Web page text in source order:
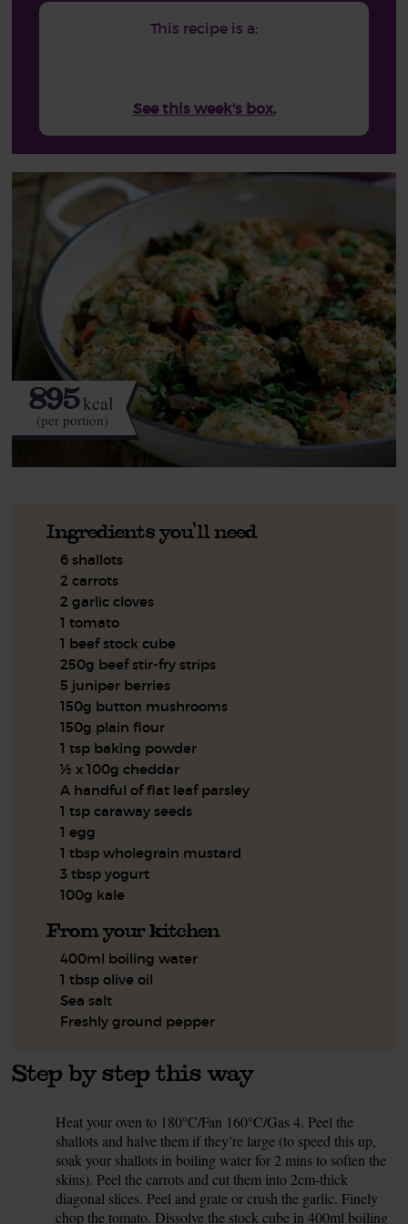
This recipe is a:
See this week's box.
895kcal
(per portion)
Ingredients you'll need
6 shallots
2 carrots
2 garlic cloves
1 tomato
1 beef stock cube
250g beef stir-fry strips
5 juniper berries
150g button mushrooms
150g plain flour
1 tsp baking powder
½ x 100g cheddar
A handful of flat leaf parsley
1 tsp caraway seeds
1 egg
1 tbsp wholegrain mustard
3 tbsp yogurt
100g kale
From your kitchen
400ml boiling water
1 tbsp olive oil
Sea salt
Freshly ground pepper
Step by step this way
Heat your oven to 180°C/Fan 160°C/Gas 4. Peel the
shallots and halve them if they’re large (to speed this up,
soak your shallots in boiling water for 2 mins to soften the
skins). Peel the carrots and cut them into 2cm-thick
diagonal slices. Peel and grate or crush the garlic. Finely
chop the tomato. Dissolve the stock cube in 400ml boiling